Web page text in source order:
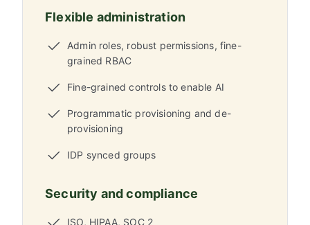
Flexible administration
Admin roles, robust permissions, fine-
grained RBAC
Fine-grained controls to enable AI
Programmatic provisioning and de-
provisioning
IDP synced groups
Security and compliance
ISO, HIPAA, SOC 2